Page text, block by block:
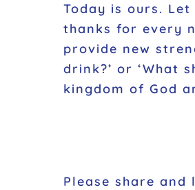
Today is ours.
thanks for every
provide new
drink?’ or ‘What
kingdom of God
Please share and